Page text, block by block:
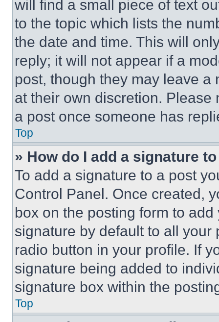
will find a small piece of text
to the topic which lists the
the date and time. This will
reply; it will not appear if a
post, though they may leave a
at their own discretion.
a post once someone has
Top
» How do I add a signature
To add a signature to a post
Control Panel. Once created,
box on the posting form to
signature by default to all
radio button in your profile. If
signature being added to
signature box within the
Top